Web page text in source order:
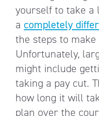
yourself to take a
a completely
the steps to
Unfortunately,
might include
taking a pay cut.
how long it will
plan over the